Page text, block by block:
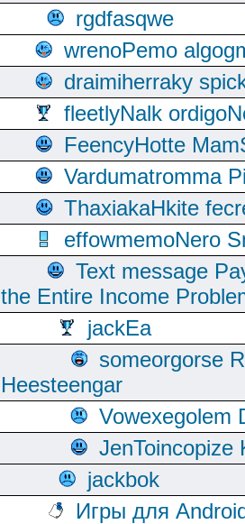
rgdfasqwe
wrenoPemo
draimiherraky
fleetlyNalk
FeencyHotte
Vardumatromma
ThaxiakaHkite
effowmemoNero
Text message
the Entire Income
jackEa
someorgorse
Heesteengar
Vowexegolem
JenToincopize
jackbok
Игры для